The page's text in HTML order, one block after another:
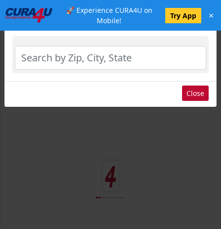
🚀 Experience CURA4U on
Mobile!
Try App ×
Select Location
Close